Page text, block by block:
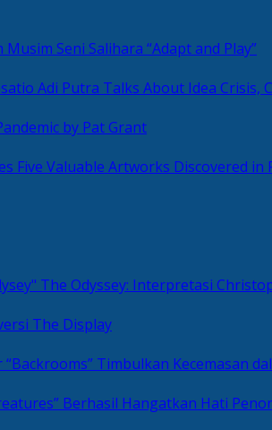
Seni Salihara “Adapt and Play”
Adi Putra Talks About Idea Crisis,
by Pat Grant
Five Valuable Artworks Discovered in
The Odyssey: Interpretasi
The Display
“Backrooms” Timbulkan Kecemasan
Berhasil Hangatkan Hati